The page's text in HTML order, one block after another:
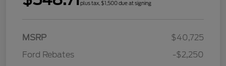
plus tax, $1,500 due at signing
MSRP
$40,725
Ford Rebates
-$2,250